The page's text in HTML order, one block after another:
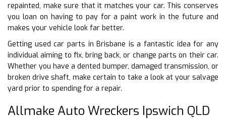
repainted, make sure that it matches your car. This conserves
you loan on having to pay for a paint work in the future and
makes your vehicle look far better.
Getting used car parts in Brisbane is a fantastic idea for any
individual aiming to fix, bring back, or change parts on their car.
Whether you have a dented bumper, damaged transmission, or
broken drive shaft, make certain to take a look at your salvage
yard prior to spending for a repair.
Allmake Auto Wreckers Ipswich QLD